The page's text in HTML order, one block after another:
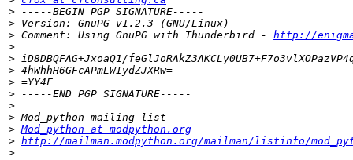
>
>
> Comment: Using GnuPG with Thunderbird - http://
>
>
>
>
>
>
>
> Mod_python at modpython.org
> http://mailman.modpython.org/mailman/listinfo/
>